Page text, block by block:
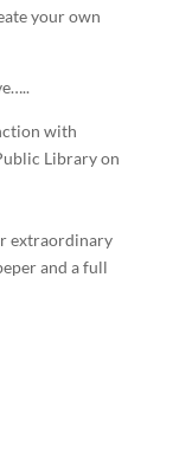
your own
with
Library on
extraordinary
and a full